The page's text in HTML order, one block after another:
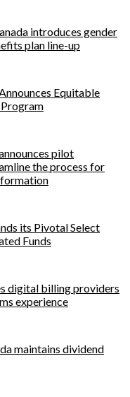
introduces gender
plan line-up
Equitable
pilot
the process for
its Pivotal Select
Funds
digital billing providers
experience
maintains dividend